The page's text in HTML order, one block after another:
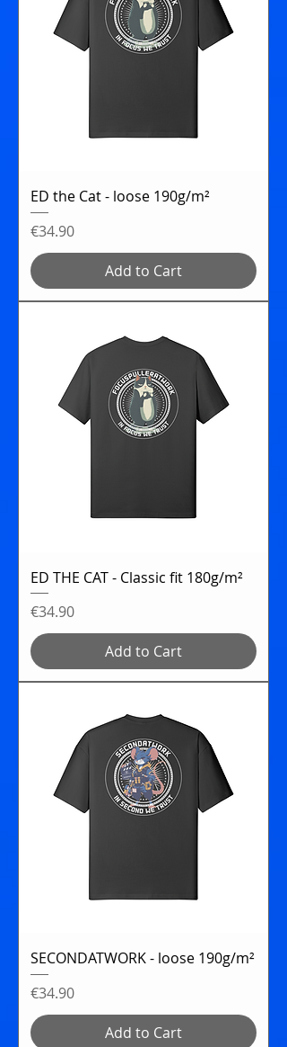
ED the Cat - loose 190g/m²
Price
€34.90
Add to Cart
ED THE CAT - Classic fit 180g/m²
Price
€34.90
Add to Cart
SECONDATWORK - loose 190g/m²
Price
€34.90
Add to Cart